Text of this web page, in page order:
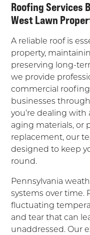
Roofing Services
West Lawn
A reliable roof is
property,
preserving long-
we provide
commercial
businesses
you’re dealing with
aging materials, or
replacement, our
designed to keep
round.
Pennsylvania
systems over time.
fluctuating
and tear that can
unaddressed. Our